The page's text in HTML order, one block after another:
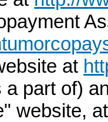
at
a part of)
website,